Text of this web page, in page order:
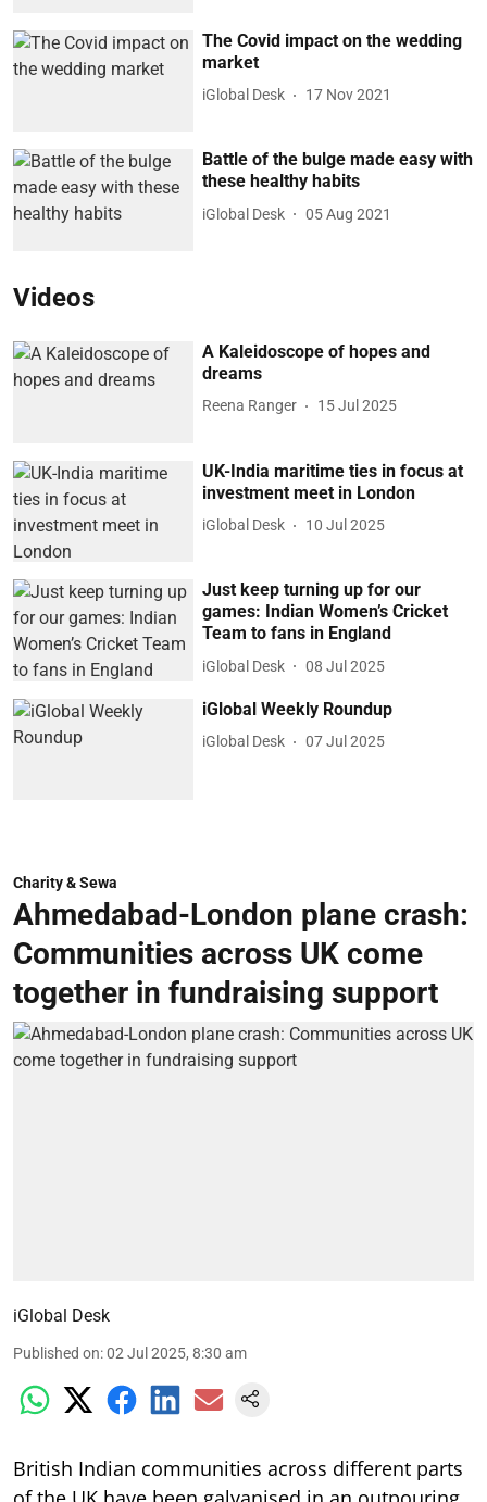
The Covid impact on the wedding
market
iGlobal Desk 17 Nov 2021
Battle of the bulge made easy with
these healthy habits
iGlobal Desk 05 Aug 2021
Videos
A Kaleidoscope of hopes and
dreams
Reena Ranger 15 Jul 2025
UK-India maritime ties in focus at
investment meet in London
iGlobal Desk 10 Jul 2025
Just keep turning up for our
games: Indian Women’s Cricket
Team to fans in England
iGlobal Desk 08 Jul 2025
iGlobal Weekly Roundup
iGlobal Desk 07 Jul 2025
Charity & Sewa
Ahmedabad-London plane crash:
Communities across UK come
together in fundraising support
iGlobal Desk
Published on:02 Jul 2025, 8:30 am
British Indian communities across different parts